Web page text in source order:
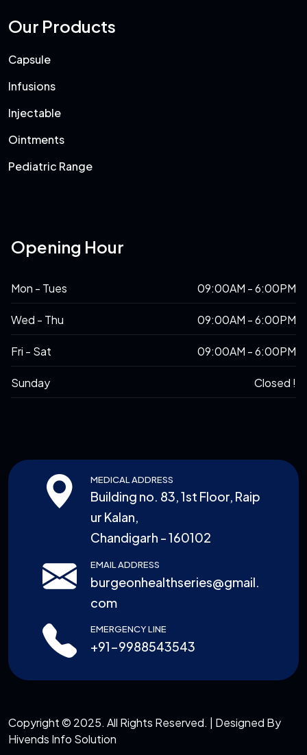
Our Products
Capsule
Infusions
Injectable
Ointments
Pediatric Range
Opening Hour
Mon - Tues 09:00AM - 6:00PM
Wed - Thu 09:00AM - 6:00PM
Fri - Sat 09:00AM - 6:00PM
Sunday Closed !
MEDICAL ADDRESS
Building no. 83, 1st Floor, Raip
ur Kalan,
Chandigarh - 160102
EMAIL ADDRESS
burgeonhealthseries@gmail.
com
EMERGENCY LINE
+91-9988543543
Copyright © 2025. All Rights Reserved. | Designed By
Hivends Info Solution